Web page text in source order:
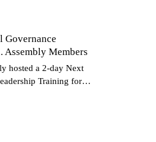
Governance
Assembly Members
hosted a 2-day Next
Training for…